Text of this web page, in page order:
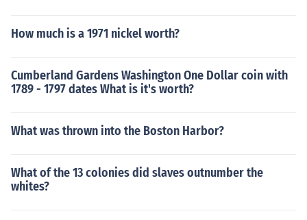
How much is a 1971 nickel worth?
Cumberland Gardens Washington One Dollar coin with
1789 - 1797 dates What is it's worth?
What was thrown into the Boston Harbor?
What of the 13 colonies did slaves outnumber the
whites?